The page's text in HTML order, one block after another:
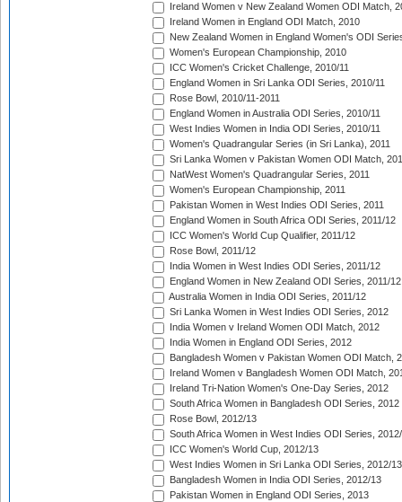
Ireland Women v New Zealand Women ODI Match,
Ireland Women in England ODI Match, 2010
New Zealand Women in England Women's ODI
Women's European Championship, 2010
ICC Women's Cricket Challenge, 2010/11
England Women in Sri Lanka ODI Series, 2010/11
Rose Bowl, 2010/11-2011
England Women in Australia ODI Series, 2010/11
West Indies Women in India ODI Series, 2010/11
Women's Quadrangular Series (in Sri Lanka), 2011
Sri Lanka Women v Pakistan Women ODI Match,
NatWest Women's Quadrangular Series, 2011
Women's European Championship, 2011
Pakistan Women in West Indies ODI Series, 2011
England Women in South Africa ODI Series, 2011/12
ICC Women's World Cup Qualifier, 2011/12
Rose Bowl, 2011/12
India Women in West Indies ODI Series, 2011/12
England Women in New Zealand ODI Series, 2011/12
Australia Women in India ODI Series, 2011/12
Sri Lanka Women in West Indies ODI Series, 2012
India Women v Ireland Women ODI Match, 2012
India Women in England ODI Series, 2012
Bangladesh Women v Pakistan Women ODI Match,
Ireland Women v Bangladesh Women ODI Match,
Ireland Tri-Nation Women's One-Day Series, 2012
South Africa Women in Bangladesh ODI Series, 2012
Rose Bowl, 2012/13
South Africa Women in West Indies ODI Series,
ICC Women's World Cup, 2012/13
West Indies Women in Sri Lanka ODI Series, 2012/13
Bangladesh Women in India ODI Series, 2012/13
Pakistan Women in England ODI Series, 2013